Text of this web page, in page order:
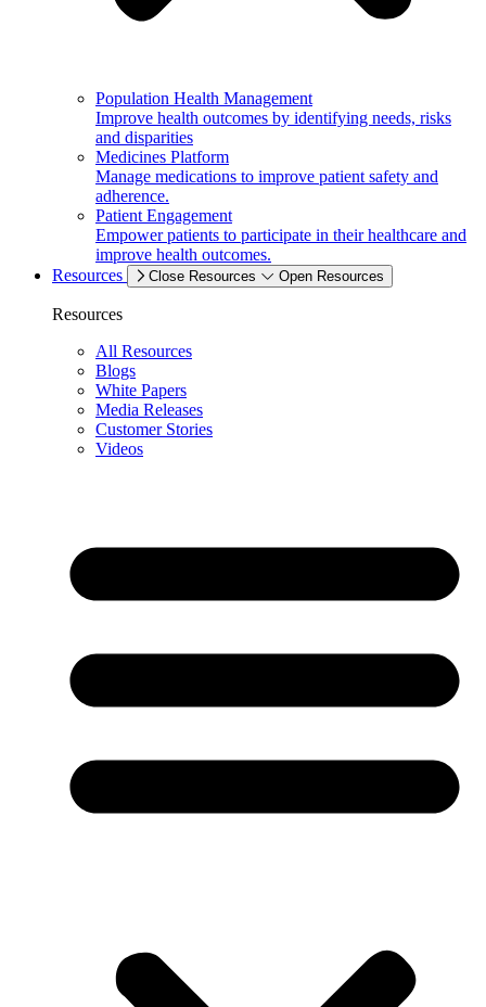
Population Health Management
Improve health outcomes by identifying needs, risks
and disparities
Medicines Platform
Manage medications to improve patient safety and
adherence.
Patient Engagement
Empower patients to participate in their healthcare and
improve health outcomes.
Resources
Close Resources Open Resources
Resources
All Resources
Blogs
White Papers
Media Releases
Customer Stories
Videos